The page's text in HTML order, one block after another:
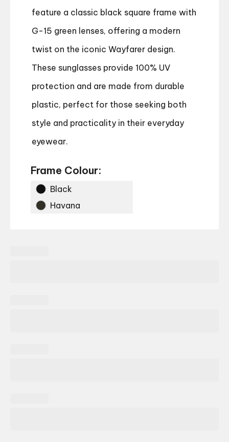
feature a classic black square frame with
G-15 green lenses, offering a modern
twist on the iconic Wayfarer design.
These sunglasses provide 100% UV
protection and are made from durable
plastic, perfect for those seeking both
style and practicality in their everyday
eyewear.
Frame Colour:
Black
Havana